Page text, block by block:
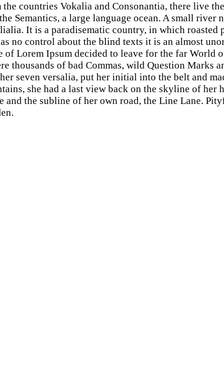
countries Vokalia and Consonantia, there live
Semantics, a large language ocean. A small river
It is a paradisematic country, in which roasted
no control about the blind texts it is an almost
Lorem Ipsum decided to leave for the far World
thousands of bad Commas, wild Question Marks
seven versalia, put her initial into the belt and
she had a last view back on the skyline of her
the subline of her own road, the Line Lane.